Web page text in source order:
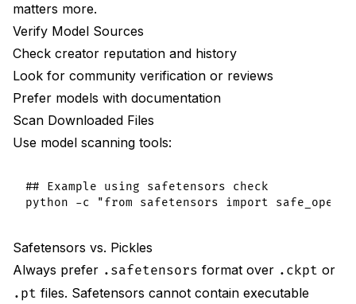
matters more.
Verify Model Sources
Check creator reputation and history
Look for community verification or reviews
Prefer models with documentation
Scan Downloaded Files
Use model scanning tools:
## Example using safetensors check
Safetensors vs. Pickles
Always prefer .safetensors format over .ckpt or
.pt files. Safetensors cannot contain executable